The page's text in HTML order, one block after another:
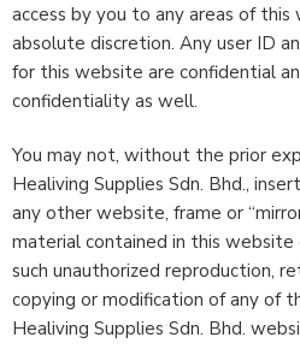
access by you to any areas of
absolute discretion. Any user ID
for this website are confidential
confidentiality as well.
You may not, without the prior
Healiving Supplies Sdn. Bhd.,
any other website, frame or
material contained in this website
such unauthorized reproduction,
copying or modification of any of
Healiving Supplies Sdn. Bhd.